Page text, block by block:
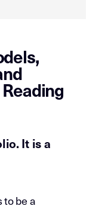
It is a
to be a